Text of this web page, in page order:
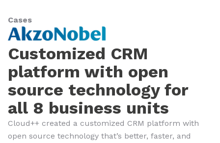
Cases
Customized CRM
platform with open
source technology for
all 8 business units
Cloud++ created a customized CRM platform with
open source technology that’s better, faster, and